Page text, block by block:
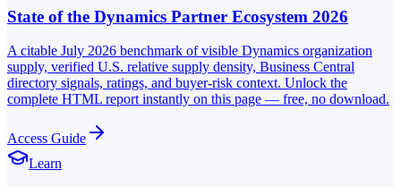
State of the Dynamics Partner Ecosystem 2026
A citable July 2026 benchmark of visible Dynamics organization
supply, verified U.S. relative supply density, Business Central
directory signals, ratings, and buyer-risk context. Unlock the
complete HTML report instantly on this page — free, no download.
Access Guide
Learn